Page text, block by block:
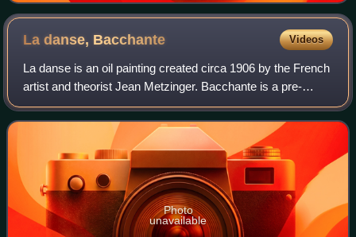
La danse, Bacchante Videos
La danse is an oil painting created circa 1906 by the French
artist and theorist Jean Metzinger. Bacchante is a pre-
Cubist or Proto-Cubist work executed in a highly personal
Divisionist style during t
Photo
unavailable